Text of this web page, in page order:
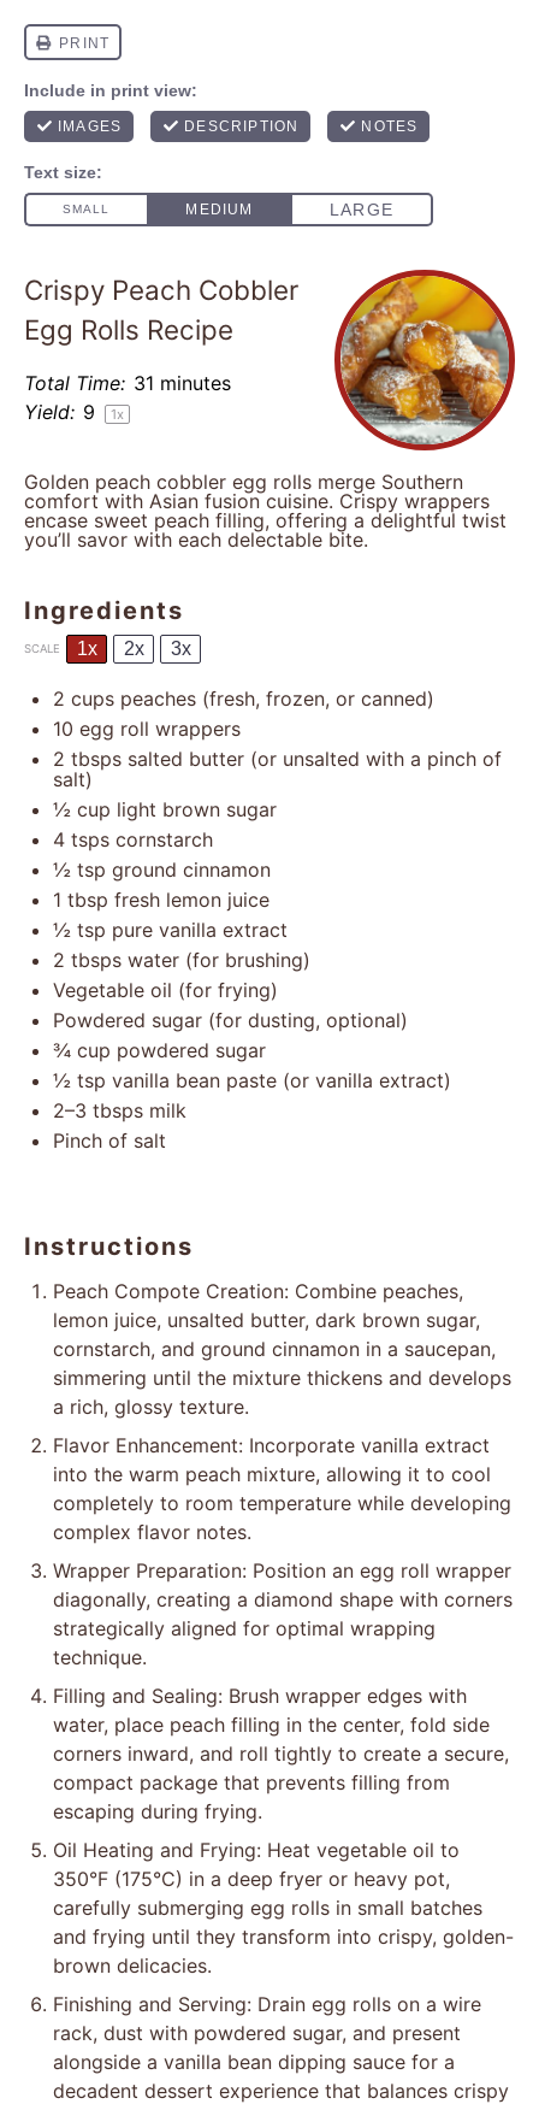
Crispy Peach Cobbler
Egg Rolls Recipe
Total Time: 31 minutes
Yield: 9 1x
Golden peach cobbler egg rolls merge Southern
comfort with Asian fusion cuisine. Crispy wrappers
encase sweet peach filling, offering a delightful twist
you’ll savor with each delectable bite.
Ingredients
SCALE 1x 2x 3x
2 cups peaches (fresh, frozen, or canned)
10 egg roll wrappers
2 tbsps salted butter (or unsalted with a pinch of
salt)
½ cup light brown sugar
4 tsps cornstarch
½ tsp ground cinnamon
1 tbsp fresh lemon juice
½ tsp pure vanilla extract
2 tbsps water (for brushing)
Vegetable oil (for frying)
Powdered sugar (for dusting, optional)
¾ cup powdered sugar
½ tsp vanilla bean paste (or vanilla extract)
2–3 tbsps milk
Pinch of salt
Instructions
Peach Compote Creation: Combine peaches,
lemon juice, unsalted butter, dark brown sugar,
cornstarch, and ground cinnamon in a saucepan,
simmering until the mixture thickens and develops
a rich, glossy texture.
Flavor Enhancement: Incorporate vanilla extract
into the warm peach mixture, allowing it to cool
completely to room temperature while developing
complex flavor notes.
Wrapper Preparation: Position an egg roll wrapper
diagonally, creating a diamond shape with corners
strategically aligned for optimal wrapping
technique.
Filling and Sealing: Brush wrapper edges with
water, place peach filling in the center, fold side
corners inward, and roll tightly to create a secure,
compact package that prevents filling from
escaping during frying.
Oil Heating and Frying: Heat vegetable oil to
350°F (175°C) in a deep fryer or heavy pot,
carefully submerging egg rolls in small batches
and frying until they transform into crispy, golden-
brown delicacies.
Finishing and Serving: Drain egg rolls on a wire
rack, dust with powdered sugar, and present
alongside a vanilla bean dipping sauce for a
decadent dessert experience that balances crispy